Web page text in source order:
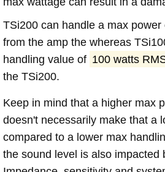
TSi200 can handle a max power
from the amp the whereas
handling value of 100 watts
the TSi200.
Keep in mind that a higher max
doesn't necessarily make that a
compared to a lower max
the sound level is also impacted